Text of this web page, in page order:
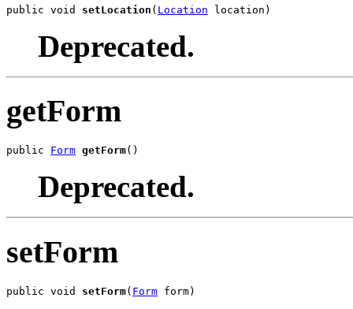
public void setLocation ( Location location)
Deprecated.
getForm
public Form getForm()
Deprecated.
setForm
public void setForm( Form form)